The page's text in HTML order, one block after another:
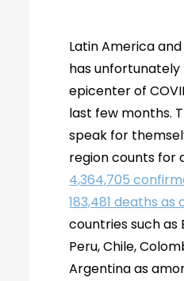
Latin America
has
epicenter of
last few months.
speak for
region counts for
4,364,705
183,481 deaths as
countries such as
Peru, Chile,
Argentina as